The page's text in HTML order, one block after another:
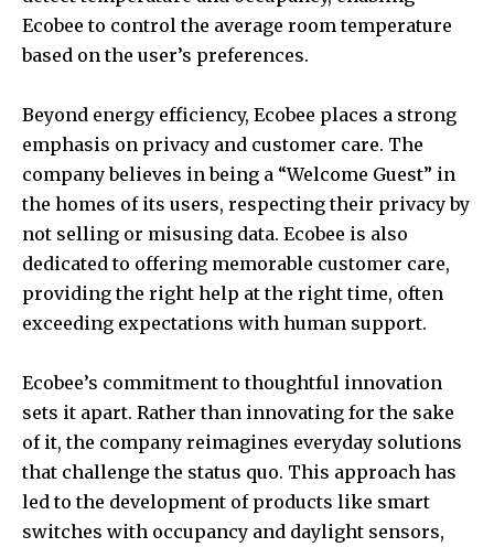
Ecobee to control the average room temperature
based on the user’s preferences.
Beyond energy efficiency, Ecobee places a strong
emphasis on privacy and customer care. The
company believes in being a “Welcome Guest” in
the homes of its users, respecting their privacy by
not selling or misusing data. Ecobee is also
dedicated to offering memorable customer care,
providing the right help at the right time, often
exceeding expectations with human support.
Ecobee’s commitment to thoughtful innovation
sets it apart. Rather than innovating for the sake
of it, the company reimagines everyday solutions
that challenge the status quo. This approach has
led to the development of products like smart
switches with occupancy and daylight sensors,